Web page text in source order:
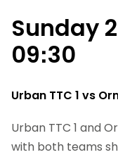
Sunday
09:30
Urban TTC 1 vs
Urban TTC 1 and
with both teams